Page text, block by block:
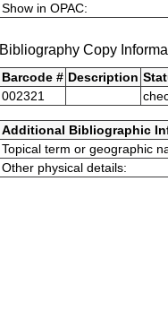
Show in OPAC:
Bibliography Copy
Barcode # Description
002321
Additional Bibliographic
Topical term or geographic
Other physical details: